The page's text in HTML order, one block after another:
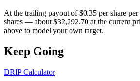
At the trailing payout of $0.35 per share
shares — about $32,292.70 at the current
above to model your own target.
Keep Going
DRIP Calculator